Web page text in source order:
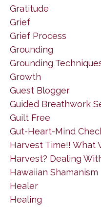
Gratitude
Grief
Grief Process
Grounding
Grounding
Growth
Guest Blogger
Guided Breathwork
Guilt Free
Gut-Heart-Mind
Harvest Time!! What
Harvest? Dealing
Hawaiian Shamanism
Healer
Healing